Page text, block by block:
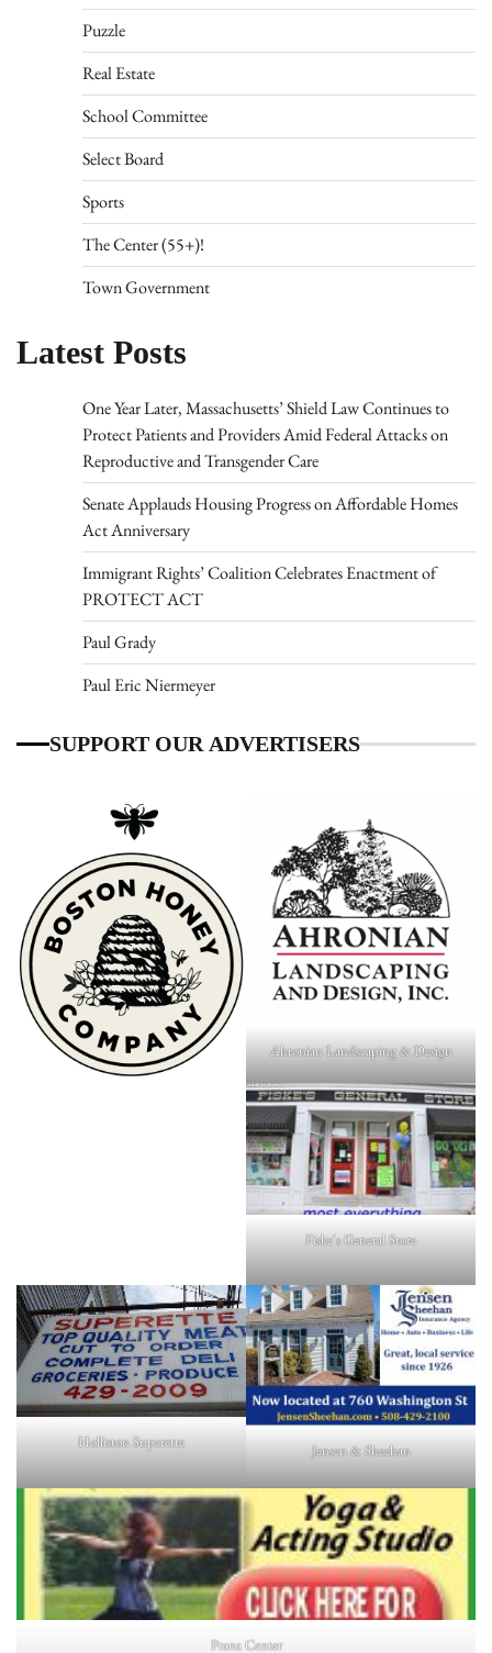
Puzzle
Real Estate
School Committee
Select Board
Sports
The Center (55+)!
Town Government
Latest Posts
One Year Later, Massachusetts’ Shield Law Continues to
Protect Patients and Providers Amid Federal Attacks on
Reproductive and Transgender Care
Senate Applauds Housing Progress on Affordable Homes
Act Anniversary
Immigrant Rights’ Coalition Celebrates Enactment of
PROTECT ACT
Paul Grady
Paul Eric Niermeyer
SUPPORT OUR ADVERTISERS
Ahronian Landscaping & Design
Fiske's General Store
Holliston Superette Jensen & Sheehan
Prana Center